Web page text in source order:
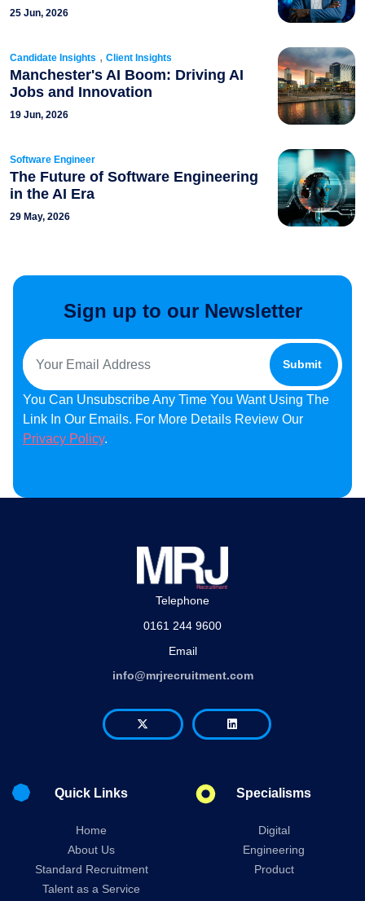
25 Jun, 2026
Candidate Insights , Client Insights
Manchester's AI Boom: Driving AI
Jobs and Innovation
19 Jun, 2026
Software Engineer
The Future of Software Engineering
in the AI Era
29 May, 2026
Sign up to our Newsletter
You Can Unsubscribe Any Time You Want Using The
Link In Our Emails. For More Details Review Our
Privacy Policy.
Telephone
0161 244 9600
Email
info@mrjrecruitment.com
Quick Links
Home
About Us
Standard Recruitment
Talent as a Service
Specialisms
Digital
Engineering
Product